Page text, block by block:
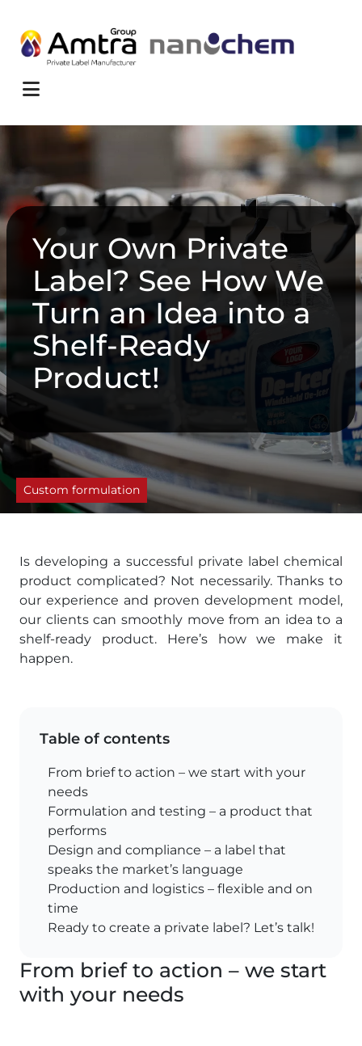
Menu
Your Own Private
Label? See How We
Turn an Idea into a
Shelf-Ready
Product!
Custom formulation
Is developing a successful private label chemical
product complicated? Not necessarily. Thanks to
our experience and proven development model,
our clients can smoothly move from an idea to a
shelf-ready product. Here’s how we make it
happen.
Table of contents
From brief to action – we start with your
needs
Formulation and testing – a product that
performs
Design and compliance – a label that
speaks the market’s language
Production and logistics – flexible and on
time
Ready to create a private label? Let’s talk!
From brief to action – we start
with your needs